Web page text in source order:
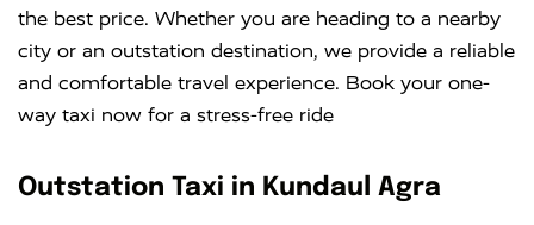
the best price. Whether you are heading to a nearby
city or an outstation destination, we provide a reliable
and comfortable travel experience. Book your one-
way taxi now for a stress-free ride
Outstation Taxi in Kundaul Agra